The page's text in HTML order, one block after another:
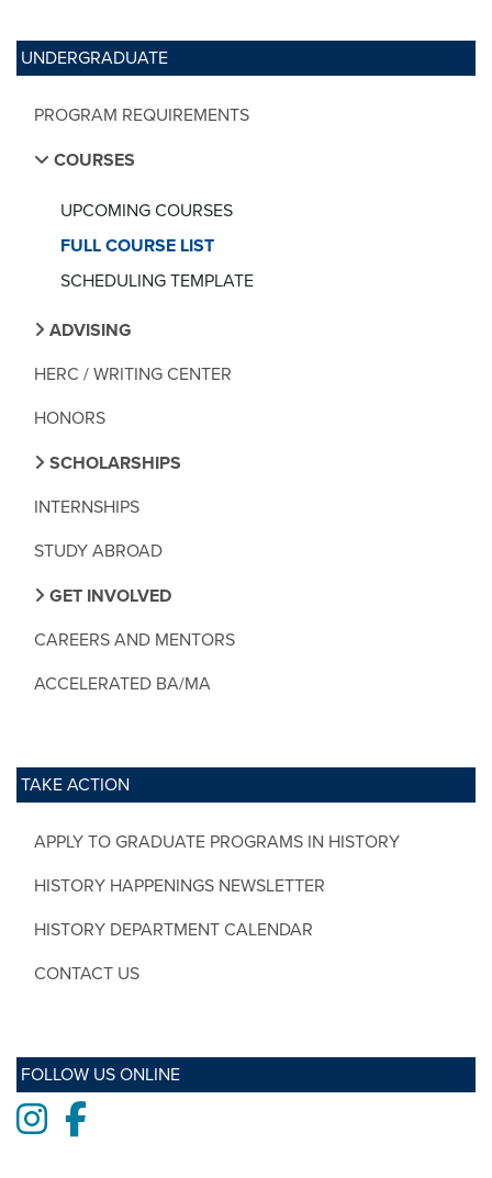
UNDERGRADUATE
PROGRAM REQUIREMENTS
COURSES
UPCOMING COURSES
FULL COURSE LIST
SCHEDULING TEMPLATE
ADVISING
HERC / WRITING CENTER
HONORS
SCHOLARSHIPS
INTERNSHIPS
STUDY ABROAD
GET INVOLVED
CAREERS AND MENTORS
ACCELERATED BA/MA
TAKE ACTION
APPLY TO GRADUATE PROGRAMS IN HISTORY
HISTORY HAPPENINGS NEWSLETTER
HISTORY DEPARTMENT CALENDAR
CONTACT US
FOLLOW US ONLINE
InstagramFacebook